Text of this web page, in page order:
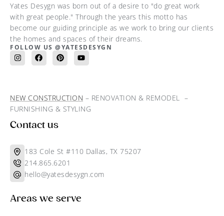
Yates Desygn was born out of a desire to "do great work
with great people." Through the years this motto has
become our guiding principle as we work to bring our clients
the homes and spaces of their dreams.
FOLLOW US @YATESDESYGN
NEW CONSTRUCTION – RENOVATION & REMODEL –
FURNISHING & STYLING
Contact us
183 Cole St #110 Dallas, TX 75207
214.865.6201
hello@yatesdesygn.com
Areas we serve